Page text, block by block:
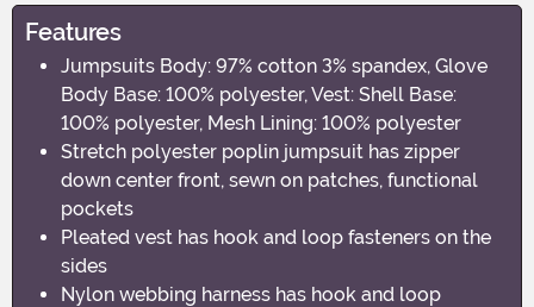
Features
Jumpsuits Body: 97% cotton 3% spandex, Glove
Body Base: 100% polyester, Vest: Shell Base:
100% polyester, Mesh Lining: 100% polyester
Stretch polyester poplin jumpsuit has zipper
down center front, sewn on patches, functional
pockets
Pleated vest has hook and loop fasteners on the
sides
Nylon webbing harness has hook and loop